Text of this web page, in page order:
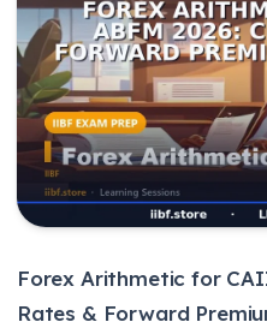
🌼
Forex Arithmetic for
Rates & Forward